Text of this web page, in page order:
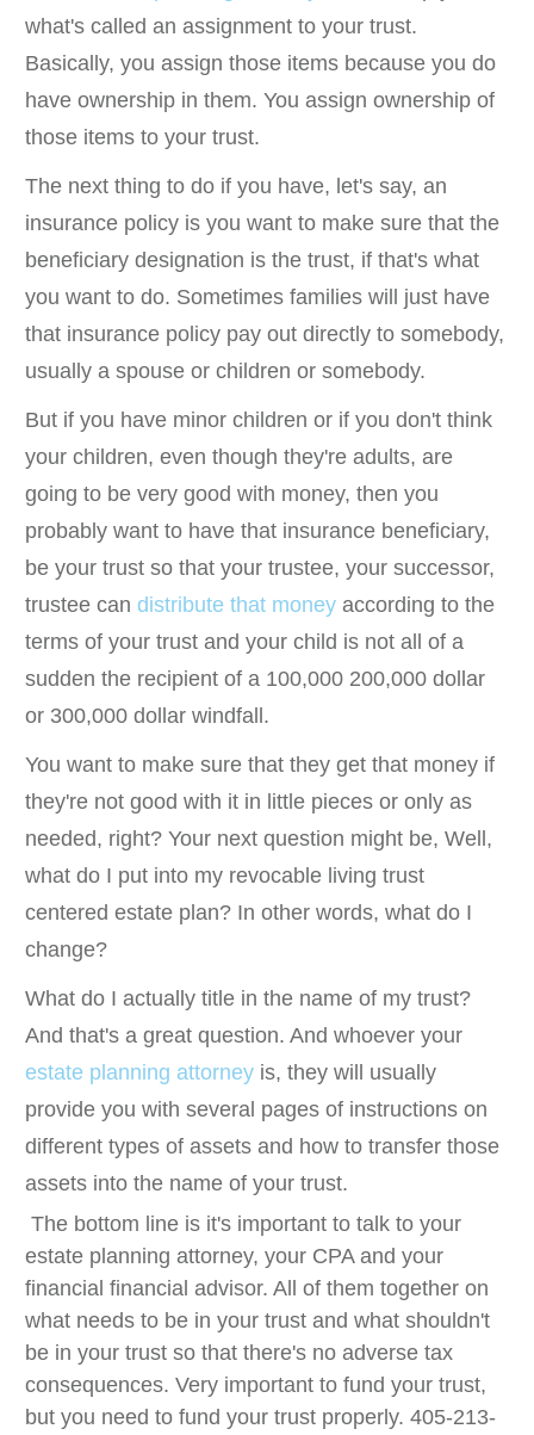
what's called an assignment to your trust.
Basically, you assign those items because you do
have ownership in them. You assign ownership of
those items to your trust.
The next thing to do if you have, let's say, an
insurance policy is you want to make sure that the
beneficiary designation is the trust, if that's what
you want to do. Sometimes families will just have
that insurance policy pay out directly to somebody,
usually a spouse or children or somebody.
But if you have minor children or if you don't think
your children, even though they're adults, are
going to be very good with money, then you
probably want to have that insurance beneficiary,
be your trust so that your trustee, your successor,
trustee can distribute that money according to the
terms of your trust and your child is not all of a
sudden the recipient of a 100,000 200,000 dollar
or 300,000 dollar windfall.
You want to make sure that they get that money if
they're not good with it in little pieces or only as
needed, right? Your next question might be, Well,
what do I put into my revocable living trust
centered estate plan? In other words, what do I
change?
What do I actually title in the name of my trust?
And that's a great question. And whoever your
estate planning attorney is, they will usually
provide you with several pages of instructions on
different types of assets and how to transfer those
assets into the name of your trust.
The bottom line is it's important to talk to your
estate planning attorney, your CPA and your
financial financial advisor. All of them together on
what needs to be in your trust and what shouldn't
be in your trust so that there's no adverse tax
consequences. Very important to fund your trust,
but you need to fund your trust properly. 405-213-